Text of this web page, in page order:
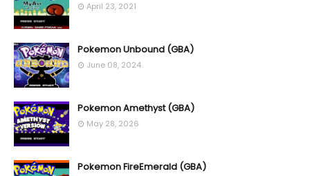
April 23, 2021
Pokemon Unbound (GBA)
June 08, 2024
Pokemon Amethyst (GBA)
May 28, 2026
Pokemon FireEmerald (GBA)